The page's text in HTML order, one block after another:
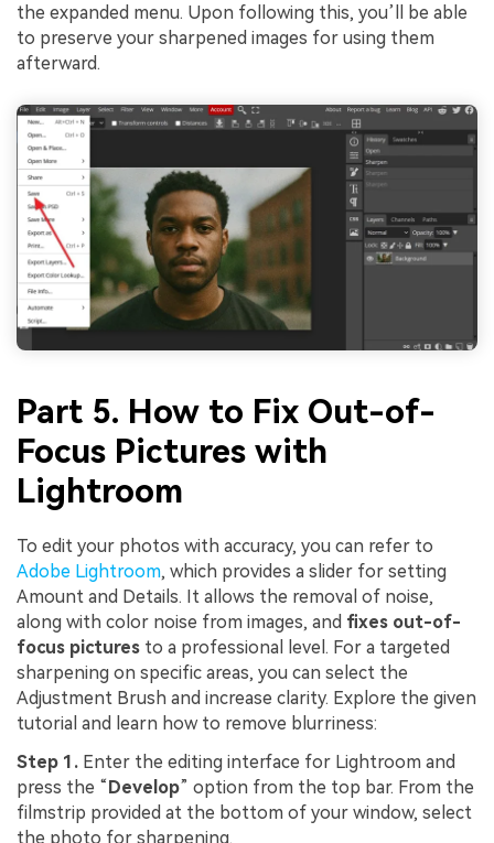
the expanded menu. Upon following this, you’ll be able
to preserve your sharpened images for using them
afterward.
Part 5. How to Fix Out-of-
Focus Pictures with
Lightroom
To edit your photos with accuracy, you can refer to
Adobe Lightroom, which provides a slider for setting
Amount and Details. It allows the removal of noise,
along with color noise from images, and fixes out-of-
focus pictures to a professional level. For a targeted
sharpening on specific areas, you can select the
Adjustment Brush and increase clarity. Explore the given
tutorial and learn how to remove blurriness:
Step 1. Enter the editing interface for Lightroom and
press the “ Develop” option from the top bar. From the
filmstrip provided at the bottom of your window, select
the photo for sharpening.